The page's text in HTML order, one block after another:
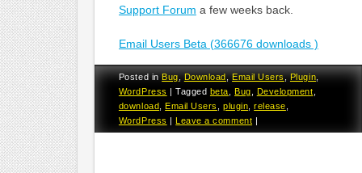
Support Forum a few weeks back.
Email Users Beta (366676 downloads )
Posted inBug,Download,Email Users,Plugin,
WordPress
|Tagged beta, Bug, Development,
download, Email Users ,plugin,release,
WordPress
Leave a comment